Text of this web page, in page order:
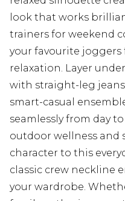
look that works
trainers for weekend
your favourite
relaxation. Layer
with straight-leg
smart-casual
seamlessly from day
outdoor wellness
character to this
classic crew neckline
your wardrobe.